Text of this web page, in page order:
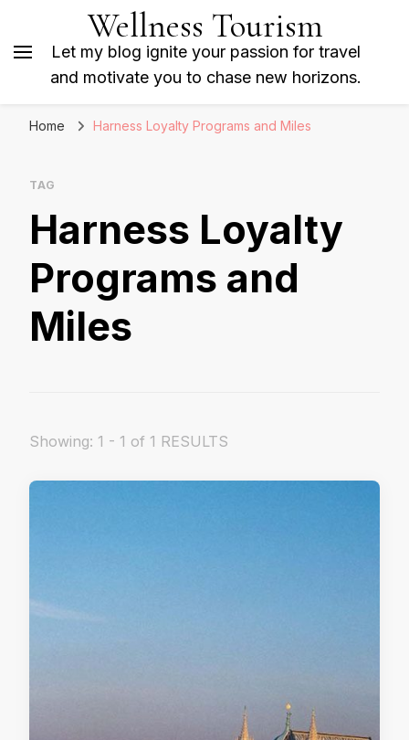
Wellness Tourism
Let my blog ignite your passion for travel
and motivate you to chase new horizons.
Home Harness Loyalty Programs and Miles
TAG
Harness Loyalty
Programs and
Miles
Showing: 1 - 1 of 1 RESULTS